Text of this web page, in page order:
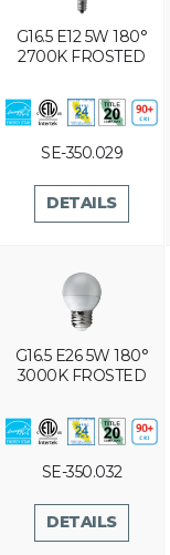
G16.5 E12 5W 180°
2700K FROSTED
SE-350.029
DETAILS
G16.5 E26 5W 180°
3000K FROSTED
SE-350.032
DETAILS